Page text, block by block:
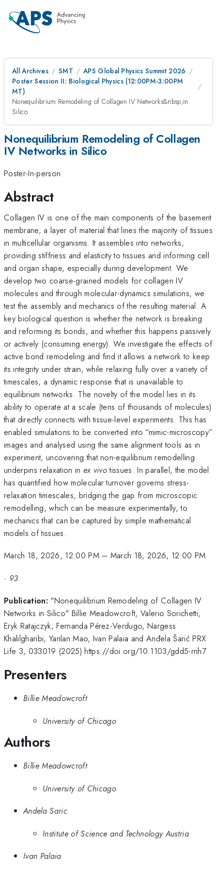
All Archives SMT
APS Global Physics Summit 2026
Poster Session II: Biological Physics (12:00PM-3:00PM
MT)
Nonequilibrium Remodeling of Collagen IV Networks&nbsp;in
Silico
Nonequilibrium Remodeling of Collagen
IV Networks in Silico
Poster-In-person
Abstract
Collagen IV is one of the main components of the basement
membrane, a layer of material that lines the majority of tissues
in multicellular organisms. It assembles into networks,
providing stiffness and elasticity to tissues and informing cell
and organ shape, especially during development. We
develop two coarse-grained models for collagen IV
molecules and through molecular-dynamics simulations, we
test the assembly and mechanics of the resulting material. A
key biological question is whether the network is breaking
and reforming its bonds, and whether this happens passively
or actively (consuming energy). We investigate the effects of
active bond remodeling and find it allows a network to keep
its integrity under strain, while relaxing fully over a variety of
timescales, a dynamic response that is unavailable to
equilibrium networks. The novelty of the model lies in its
ability to operate at a scale (tens of thousands of molecules)
that directly connects with tissue-level experiments. This has
enabled simulations to be converted into “mimic-microscopy”
images and analysed using the same alignment tools as in
experiment, uncovering that non-equilibrium remodelling
underpins relaxation in ex vivotissues. In parallel, the model
has quantified how molecular turnover governs stress-
relaxation timescales, bridging the gap from microscopic
remodelling, which can be measure experimentally, to
mechanics that can be captured by simple mathematical
models of tissues.
March 18, 2026, 12:00 PM– March 18, 2026, 12:00 PM
· 93
Publication: "Nonequilibrium Remodeling of Collagen IV
Networks in Silico" Billie Meadowcroft, Valerio Sorichetti,
Eryk Ratajczyk, Fernanda Pérez-Verdugo, Nargess
Khalilgharibi, Yanlan Mao, Ivan Palaia and Anđela Šarić PRX
Life 3, 033019 (2025) https://doi.org/10.1103/gdd5-rnh7
Presenters
Billie Meadowcroft
University of Chicago
Authors
Billie Meadowcroft
University of Chicago
Andela Saric
Institute of Science and Technology Austria
Ivan Palaia